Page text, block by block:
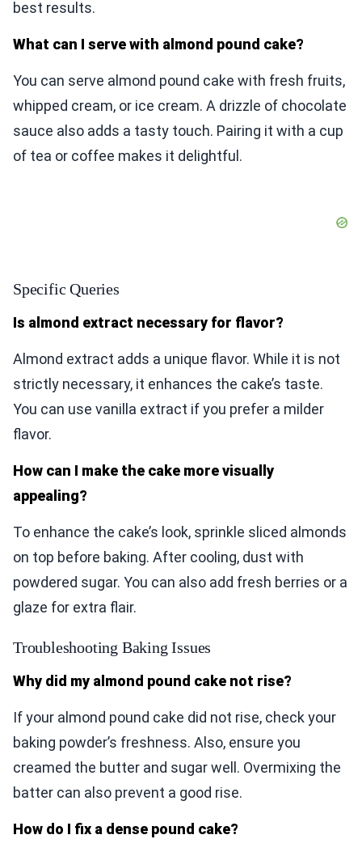
best results.
What can I serve with almond pound cake?
You can serve almond pound cake with fresh fruits,
whipped cream, or ice cream. A drizzle of chocolate
sauce also adds a tasty touch. Pairing it with a cup
of tea or coffee makes it delightful.
Specific Queries
Is almond extract necessary for flavor?
Almond extract adds a unique flavor. While it is not
strictly necessary, it enhances the cake’s taste.
You can use vanilla extract if you prefer a milder
flavor.
How can I make the cake more visually
appealing?
To enhance the cake’s look, sprinkle sliced almonds
on top before baking. After cooling, dust with
powdered sugar. You can also add fresh berries or a
glaze for extra flair.
Troubleshooting Baking Issues
Why did my almond pound cake not rise?
If your almond pound cake did not rise, check your
baking powder’s freshness. Also, ensure you
creamed the butter and sugar well. Overmixing the
batter can also prevent a good rise.
How do I fix a dense pound cake?